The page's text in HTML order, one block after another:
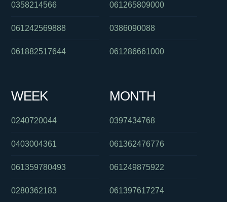
0358214566
061242569888
061882517644
061265809000
0386090088
061286661000
WEEK
0240720044
0403004361
061359780493
0280362183
MONTH
0397434768
061362476776
061249875922
061397617274